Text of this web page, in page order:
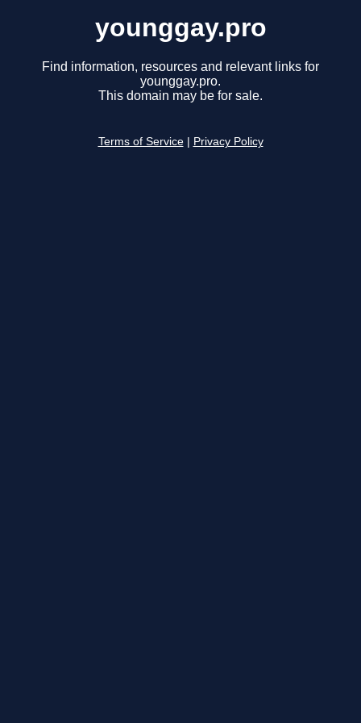
younggay.pro
Find information, resources and relevant links for
younggay.pro.
This domain may be for sale.
Terms of Service Privacy Policy